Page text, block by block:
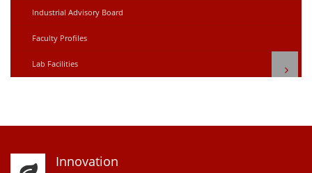
Industrial Advisory Board
Faculty Profiles
Lab Facilities
Innovation